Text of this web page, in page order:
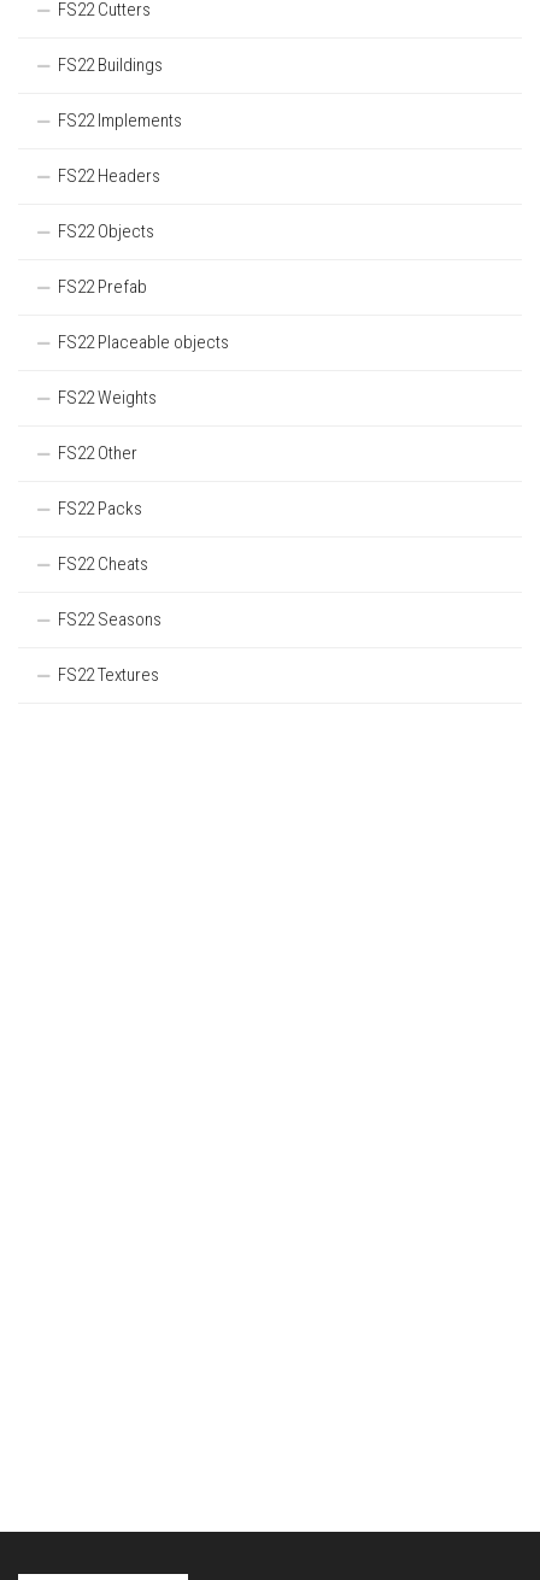
FS22 Cutters
FS22 Buildings
FS22 Implements
FS22 Headers
FS22 Objects
FS22 Prefab
FS22 Placeable objects
FS22 Weights
FS22 Other
FS22 Packs
FS22 Cheats
FS22 Seasons
FS22 Textures